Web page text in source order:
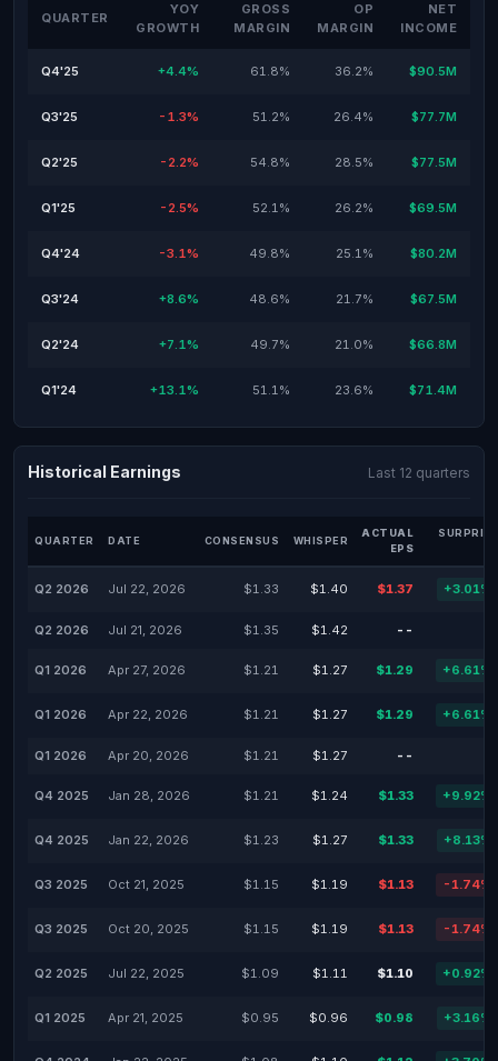
QUARTER
YOY
GROWTH
GROSS
MARGIN
OP
MARGIN
NET
INCOME
Q4'25 +4.4% 61.8% 36.2% $90.5M
Q3'25 -1.3% 51.2% 26.4% $77.7M
Q2'25 -2.2% 54.8% 28.5% $77.5M
Q1'25 -2.5% 52.1% 26.2% $69.5M
Q4'24 -3.1% 49.8% 25.1% $80.2M
Q3'24 +8.6% 48.6% 21.7% $67.5M
Q2'24 +7.1% 49.7% 21.0% $66.8M
Q1'24 +13.1% 51.1% 23.6% $71.4M
Historical Earnings Last 12 quarters
QUARTER DATE CONSENSUS WHISPER
ACTUAL
EPS
SURPRISE
Q2 2026 Jul 22, 2026 $1.33 $1.40 $1.37 +3.01%
Q2 2026 Jul 21, 2026 $1.35 $1.42 --
Q1 2026 Apr 27, 2026 $1.21 $1.27 $1.29 +6.61%
Q1 2026 Apr 22, 2026 $1.21 $1.27 $1.29 +6.61%
Q1 2026 Apr 20, 2026 $1.21 $1.27 --
Q4 2025 Jan 28, 2026 $1.21 $1.24 $1.33 +9.92%
Q4 2025 Jan 22, 2026 $1.23 $1.27 $1.33 +8.13%
Q3 2025 Oct 21, 2025 $1.15 $1.19 $1.13 -1.74%
Q3 2025 Oct 20, 2025 $1.15 $1.19 $1.13 -1.74%
Q2 2025 Jul 22, 2025 $1.09 $1.11 $1.10 +0.92%
Q1 2025 Apr 21, 2025 $0.95 $0.96 $0.98 +3.16%